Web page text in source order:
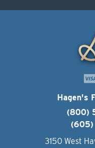
Hagen's
(800)
3150 West